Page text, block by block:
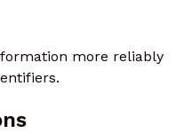
more reliably